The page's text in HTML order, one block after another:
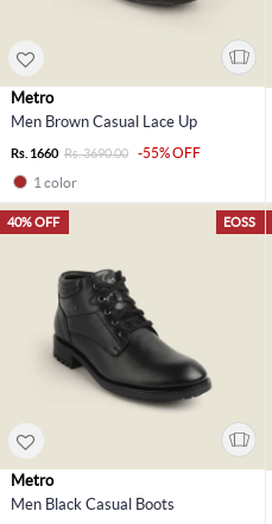
Metro
Men Brown Casual Lace Up
Rs. 1660 Rs. 3690.00
-55% OFF
1 color
EOSS
40% OFF
Metro
Men Black Casual Boots